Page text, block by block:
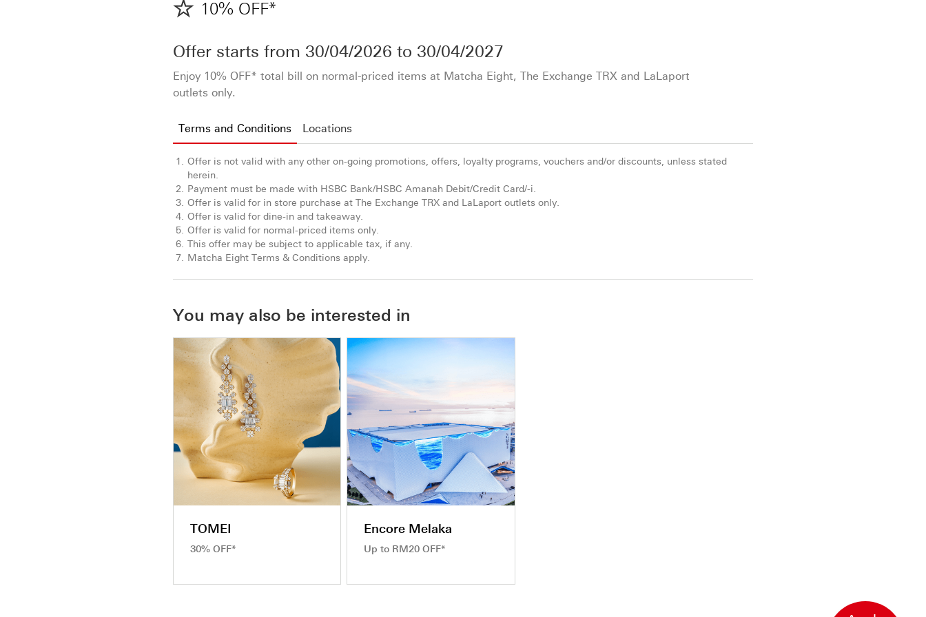
10% OFF*
Offer starts from 30/04/2026 to 30/04/2027
Enjoy 10% OFF* total bill on normal-priced items at Matcha Eight, The Exchange TRX and LaLaport
outlets only.
Terms and Conditions Locations
Offer is not valid with any other on-going promotions, offers, loyalty programs, vouchers and/or discounts, unless stated
herein.
Payment must be made with HSBC Bank/HSBC Amanah Debit/Credit Card/-i.
Offer is valid for in store purchase at The Exchange TRX and LaLaport outlets only.
Offer is valid for dine-in and takeaway.
Offer is valid for normal-priced items only.
This offer may be subject to applicable tax, if any.
Matcha Eight Terms & Conditions apply.
You may also be interested in
TOMEI
30% OFF*
Encore Melaka
Up to RM20 OFF*